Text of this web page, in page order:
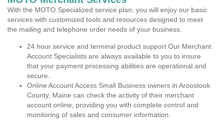
With the MOTO Specialized service plan, you will enjoy our basic
services with customized tools and resources designed to meet
the mailing and telephone order needs of your business.
24 hour service and terminal product support Our Merchant
Account Specialists are always available to you to insure
that your payment processing abilities are operational and
secure.
Online Account Access Small Business owners in Aroostook
County, Maine can check the activity of their merchant
account online, providing you with complete control and
monitoring of sales and consumer information.